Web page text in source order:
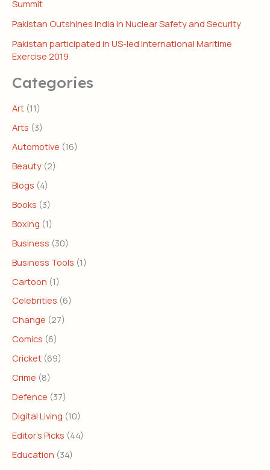
Summit
Pakistan Outshines India in Nuclear Safety and Security
Pakistan participated in US-led International Maritime
Exercise 2019
Categories
Art (11)
Arts (3)
Automotive (16)
Beauty (2)
Blogs (4)
Books (3)
Boxing (1)
Business (30)
Business Tools (1)
Cartoon (1)
Celebrities (6)
Change (27)
Comics (6)
Cricket (69)
Crime (8)
Defence (37)
Digital Living (10)
Editor's Picks (44)
Education (34)